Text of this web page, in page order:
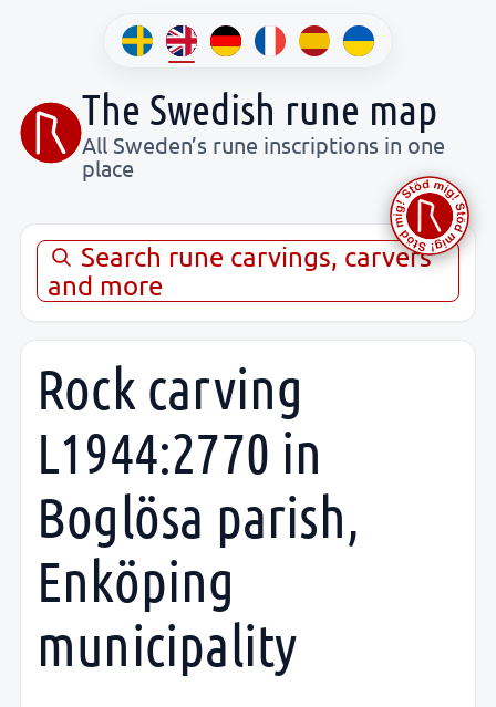
The Swedish rune map
All Sweden’s rune inscriptions in one
place
Search rune carvings, carvers
and more
Rock carving
L1944:2770 in
Boglösa parish,
Enköping
municipality